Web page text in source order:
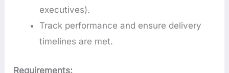
executives).
Track performance and ensure delivery
timelines are met.
Requirements: